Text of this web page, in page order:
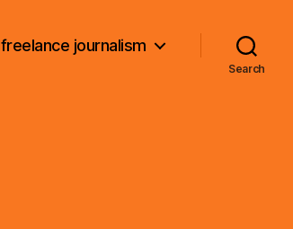
freelance journalism
Search